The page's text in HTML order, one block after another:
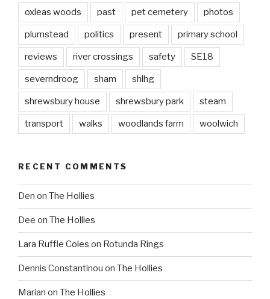
oxleas woods past pet cemetery photos
plumstead politics present primary school
reviews river crossings safety SE18
severndroog sham shlhg
shrewsbury house shrewsbury park steam
transport walks woodlands farm woolwich
RECENT COMMENTS
Den on The Hollies
Dee on The Hollies
Lara Ruffle Coles on Rotunda Rings
Dennis Constantinou on The Hollies
Marian on The Hollies